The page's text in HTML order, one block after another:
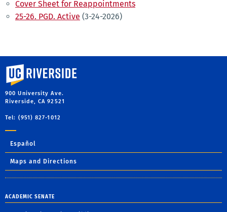
Cover Sheet for Reappointments
25-26. PGD. Active (3-24-2026)
University of California, Riverside
900 University Ave.
Riverside, CA 92521
Tel: (951) 827-1012
Español
Maps and Directions
ACADEMIC SENATE